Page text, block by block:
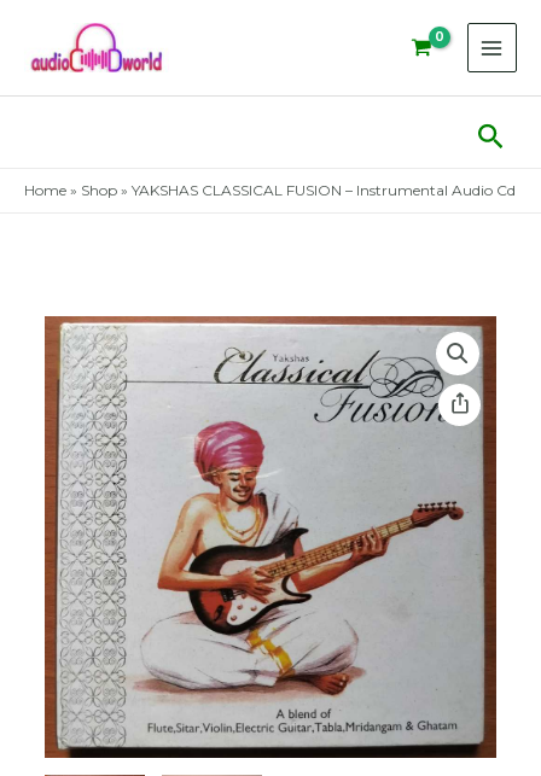
content
Home » Shop » YAKSHAS CLASSICAL FUSION – Instrumental Audio Cd